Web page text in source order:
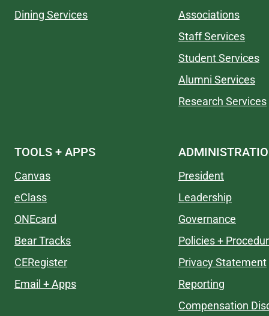
Dining Services
Associations
Staff Services
Student Services
Alumni Services
Research Services
TOOLS + APPS
Canvas
eClass
ONEcard
Bear Tracks
CERegister
Email + Apps
President
Leadership
Governance
Policies +
Privacy Statement
Reporting
Compensation